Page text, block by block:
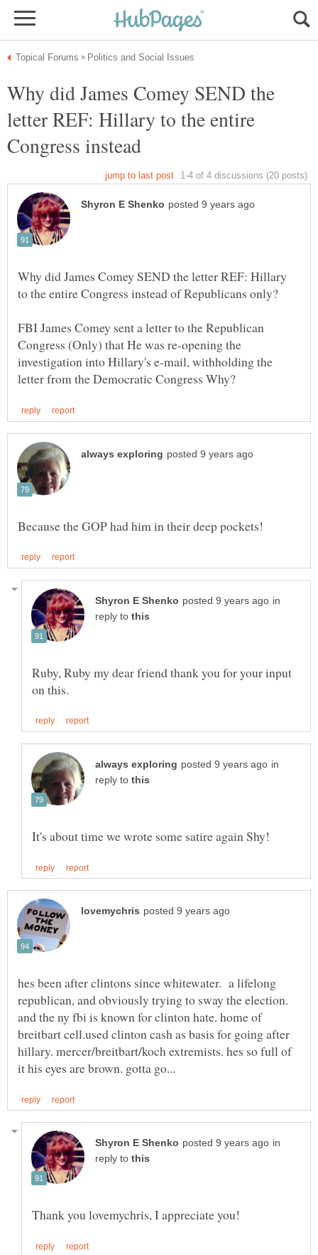
Why did James Comey SEND the
letter REF: Hillary to the entire
Congress instead
Why did James Comey SEND the letter REF: Hillary
FBI James Comey sent a letter to the Republican
Congress (Only) that He was re-opening the
investigation into Hillary's e-mail, withholding the
in
reply to
Ruby, Ruby my dear friend thank you for your input
in
reply to
hes been after clintons since whitewater. a lifelong
republican, and obviously trying to sway the election.
and the ny fbi is known for clinton hate. home of
breitbart cell.used clinton cash as basis for going after
hillary. mercer/breitbart/koch extremists. hes so full of
in
reply to